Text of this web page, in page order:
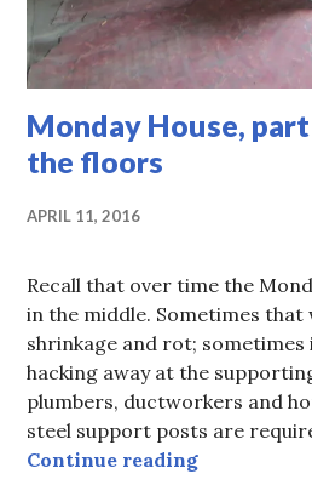
Monday House,
the floors
APRIL 11, 2016
Recall that over time the
in the middle. Sometimes that
shrinkage and rot; sometimes
hacking away at the
plumbers, ductworkers and
steel support posts are
Continue readingMonday